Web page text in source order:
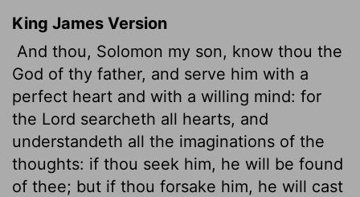
King James Version
And thou, Solomon my son, know thou the
God of thy father, and serve him with a
perfect heart and with a willing mind: for
the Lord searcheth all hearts, and
understandeth all the imaginations of the
thoughts: if thou seek him, he will be found
of thee; but if thou forsake him, he will cast